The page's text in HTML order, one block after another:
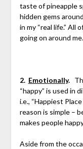
taste of pineapple
hidden gems
in my “real life.” All
going on around me.
2. Emotionally.
“happy” is used in
i.e., “Happiest
reason is simple –
makes people
Aside from the